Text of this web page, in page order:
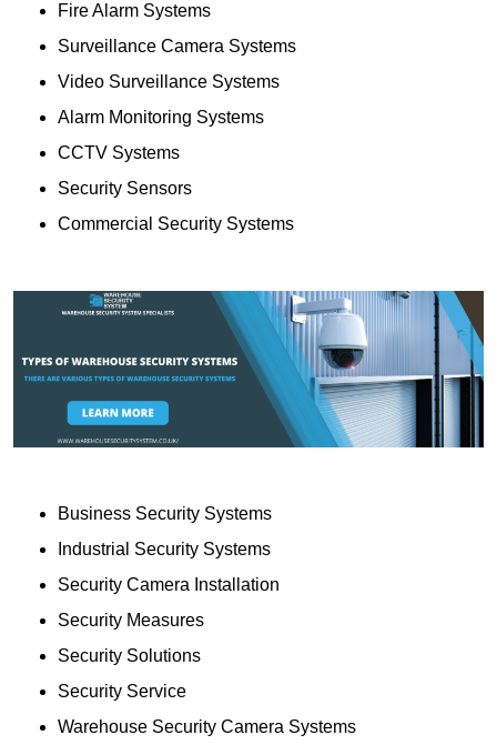
Fire Alarm Systems
Surveillance Camera Systems
Video Surveillance Systems
Alarm Monitoring Systems
CCTV Systems
Security Sensors
Commercial Security Systems
Business Security Systems
Industrial Security Systems
Security Camera Installation
Security Measures
Security Solutions
Security Service
Warehouse Security Camera Systems